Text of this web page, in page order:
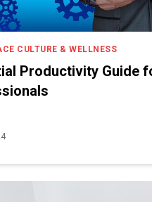
CULTURE & WELLNESS
Productivity Guide